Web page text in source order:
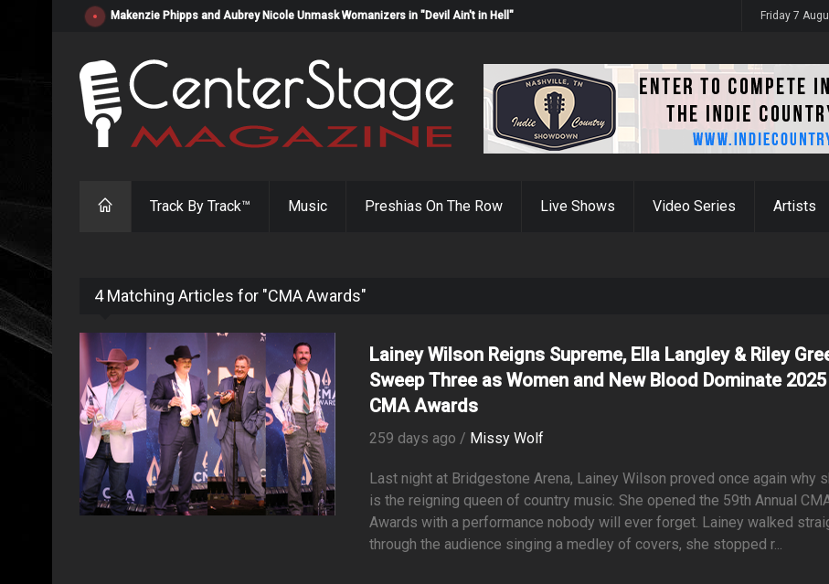
Makenzie Phipps and Aubrey Nicole Unmask Womanizers in "Devil Ain't in Hell" Friday 7
Track By Track™ Music Preshias On The Row Live Shows Video Series Artists
4 Matching Articles for "CMA Awards"
Lainey Wilson Reigns Supreme, Ella Langley & Riley
Sweep Three as Women and New Blood Dominate 2025
CMA Awards
259 days ago / Missy Wolf
Last night at Bridgestone Arena, Lainey Wilson proved once again why
is the reigning queen of country music. She opened the 59th Annual
Awards with a performance nobody will ever forget. Lainey walked
through the audience singing a medley of covers, she stopped r...